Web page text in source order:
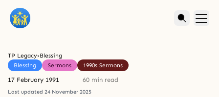
TP Legacy›Blessing
Blessing
Sermons 1990s Sermons
17 February 1991 60 min read
Last updated 24 November 2025